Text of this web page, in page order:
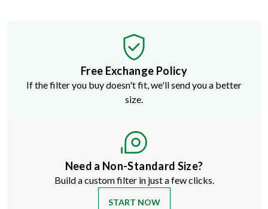
Free Exchange Policy
If the filter you buy doesn't fit, we'll send you a better
size.
Need a Non-Standard Size?
Build a custom filter in just a few clicks.
START NOW